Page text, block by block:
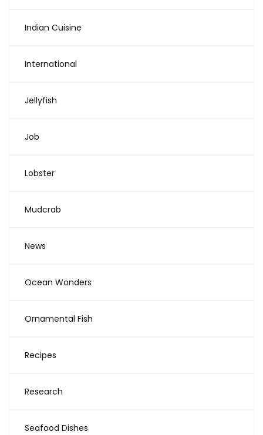
Indian Cuisine
International
Jellyfish
Job
Lobster
Mudcrab
News
Ocean Wonders
Ornamental Fish
Recipes
Research
Seafood Dishes